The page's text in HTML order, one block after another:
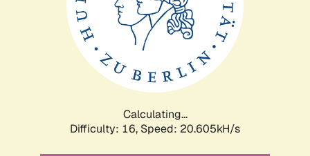
Calculating...
Difficulty: 16, Speed: 20.605kH/s